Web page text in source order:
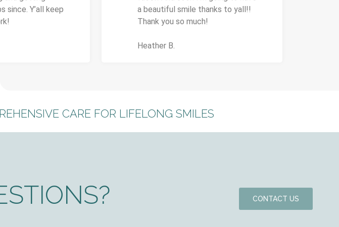
since. Y’all keep
a beautiful smile thanks to yall!!
Thank you so much!
Heather B.
CARE FOR LIFELONG SMILES
CONTACT US